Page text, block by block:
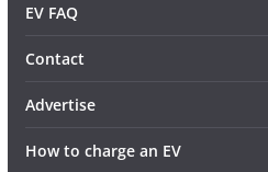
EV FAQ
Contact
Advertise
How to charge an EV